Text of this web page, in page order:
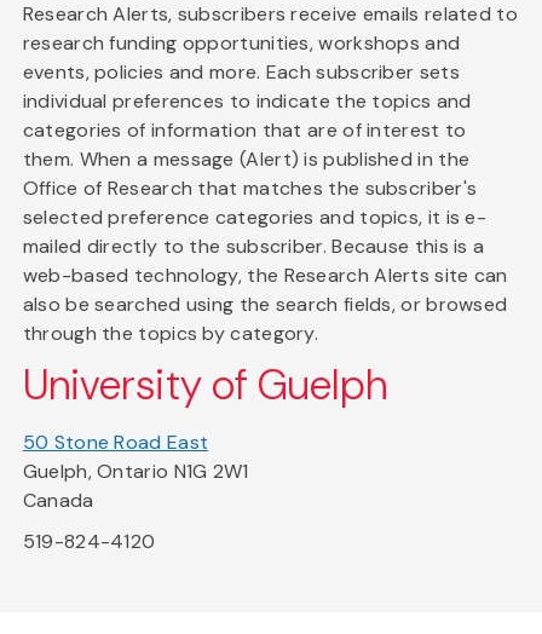
Research Alerts, subscribers receive emails related to
research funding opportunities, workshops and
events, policies and more. Each subscriber sets
individual preferences to indicate the topics and
categories of information that are of interest to
them. When a message (Alert) is published in the
Office of Research that matches the subscriber's
selected preference categories and topics, it is e-
mailed directly to the subscriber. Because this is a
web-based technology, the Research Alerts site can
also be searched using the search fields, or browsed
through the topics by category.
University of Guelph
50 Stone Road East
Guelph, Ontario N1G 2W1
Canada
519-824-4120